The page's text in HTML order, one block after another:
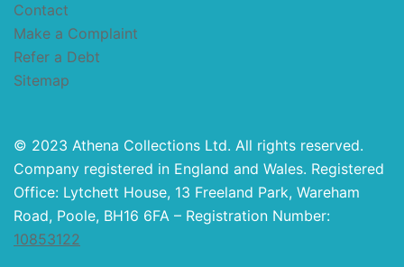
Contact
Make a Complaint
Refer a Debt
Sitemap
© 2023 Athena Collections Ltd. All rights reserved.
Company registered in England and Wales. Registered
Office: Lytchett House, 13 Freeland Park, Wareham
Road, Poole, BH16 6FA – Registration Number:
10853122